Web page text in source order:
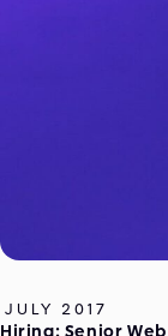
JULY 2017